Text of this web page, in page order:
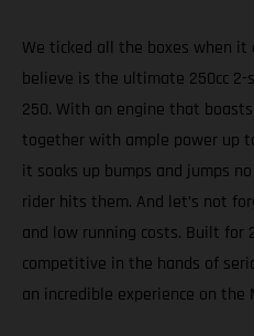
We ticked all the boxes when
believe is the ultimate 250cc 2-
250. With an engine that
together with ample power up
it soaks up bumps and jumps
rider hits them. And let’s not
and low running costs. Built for
competitive in the hands of
an incredible experience on the